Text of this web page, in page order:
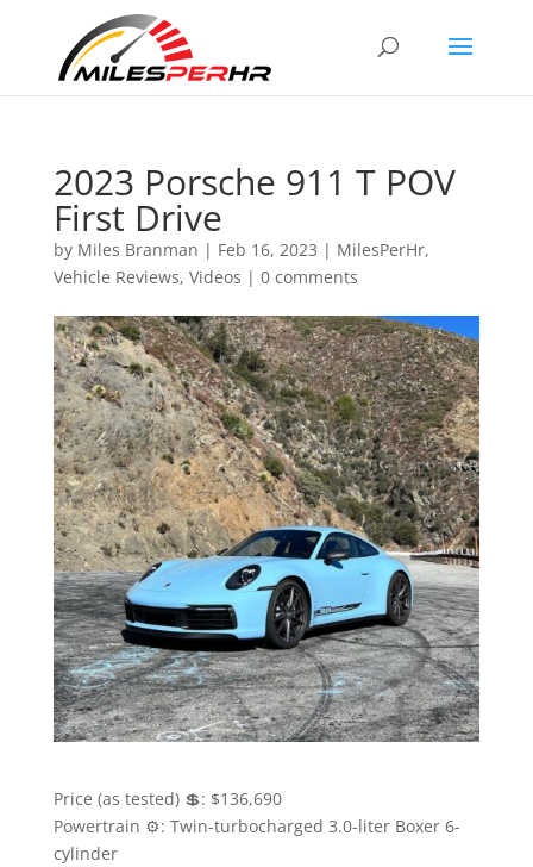
2023 Porsche 911 T POV
First Drive
by Miles Branman | Feb 16, 2023 | MilesPerHr,
Vehicle Reviews, Videos | 0 comments
Price (as tested) 💲: $136,690
Powertrain ⚙️: Twin-turbocharged 3.0-liter Boxer 6-
cylinder